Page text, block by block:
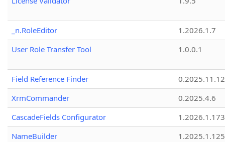
_n.RoleEditor
1.2026.1.7
User Role Transfer Tool
1.0.0.1
Field Reference Finder
0.2025.11.12
XrmCommander
0.2025.4.6
CascadeFields Configurator
1.2026.1.173
NameBuilder
1.2025.1.125